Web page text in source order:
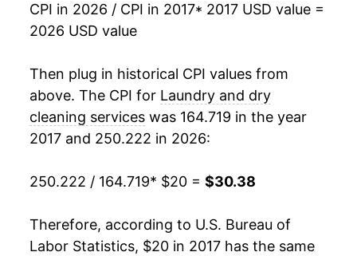
CPI in 2026 / CPI in 2017* 2017 USD value =
2026 USD value
Then plug in historical CPI values from
above. The CPI for Laundry and dry
cleaning services was 164.719 in the year
2017 and 250.222 in 2026:
250.222 / 164.719* $20 = $30.38
Therefore, according to U.S. Bureau of
Labor Statistics, $20 in 2017 has the same